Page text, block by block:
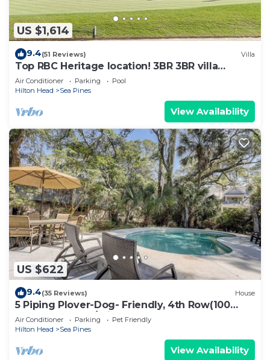
US $1,614
9.4(51 Reviews) Villa
Top RBC Heritage location! 3BR 3BR villa
located on #1 Green of Harbourtown GC
Air Conditioner Parking
Pool
Hilton Head
Sea Pines
View Availability
US $622
9.4(35 Reviews) House
5 Piping Plover-Dog- Friendly, 4th Row(100
yards) Ocean w/Private Pool
Air Conditioner Parking
Pet Friendly
Hilton Head
Sea Pines
View Availability